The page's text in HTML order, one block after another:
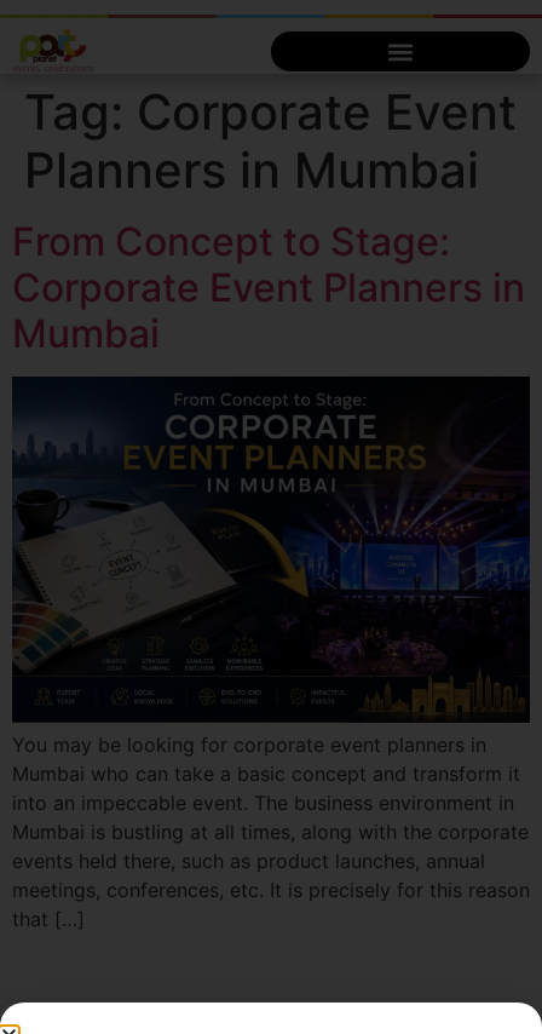
Tag: Corporate Event
Planners in Mumbai
From Concept to Stage:
Corporate Event Planners in
Mumbai
You may be looking for corporate event planners in
Mumbai who can take a basic concept and transform it
into an impeccable event. The business environment in
Mumbai is bustling at all times, along with the corporate
events held there, such as product launches, annual
meetings, conferences, etc. It is precisely for this reason
that […]